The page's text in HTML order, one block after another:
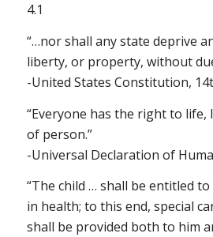
4.1
“…nor shall any state deprive
liberty, or property, without
-United States Constitution,
“Everyone has the right to life,
of person.”
-Universal Declaration of
“The child … shall be entitled
in health; to this end, special
shall be provided both to him